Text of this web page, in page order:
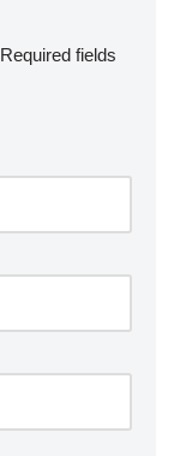
Required fields